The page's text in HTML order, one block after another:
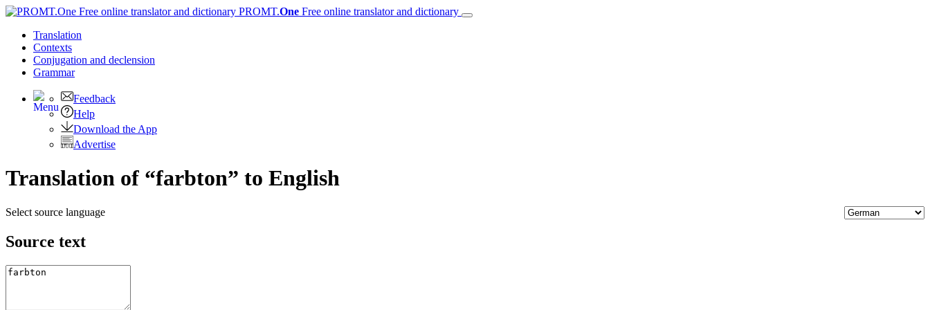
PROMT.One Free online translator and dictionary
Translation
Contexts
Conjugation and declension
Grammar
Feedback
Help
Download the App
Advertise
Translation of “farbton” to English
Select source language
Source text